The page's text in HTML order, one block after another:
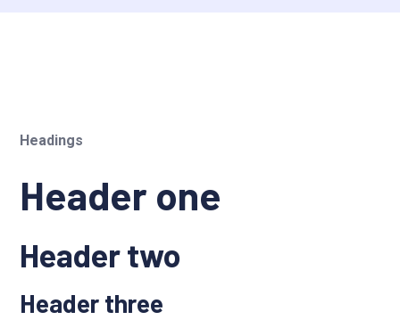
Headings
Header one
Header two
Header three